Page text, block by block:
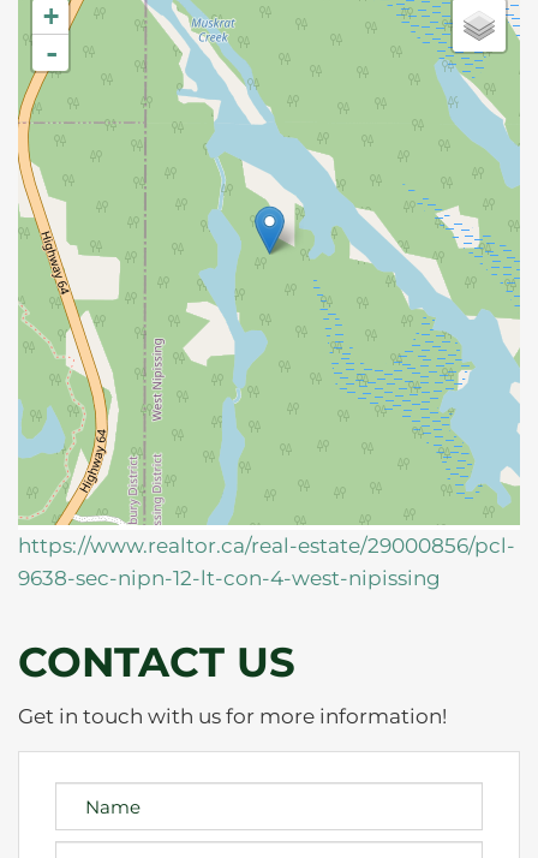
+
-
https://www.realtor.ca/real-estate/29000856/pcl-
9638-sec-nipn-12-lt-con-4-west-nipissing
CONTACT US
Get in touch with us for more information!